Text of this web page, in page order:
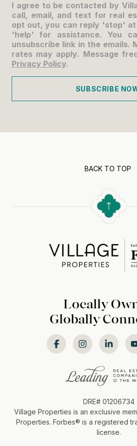
I agree to be contacted by
call, email, and text for real
opt out, you can reply 'stop'
'help' for assistance. You
unsubscribe link in the emails.
rates may apply. Message
Privacy Policy.
SUBSCRIBE
BACK TO TOP
Locally
Globally
DRE# 01206734
Village Properties is an exclusive
Properties. Forbes®️ is a registered
license.